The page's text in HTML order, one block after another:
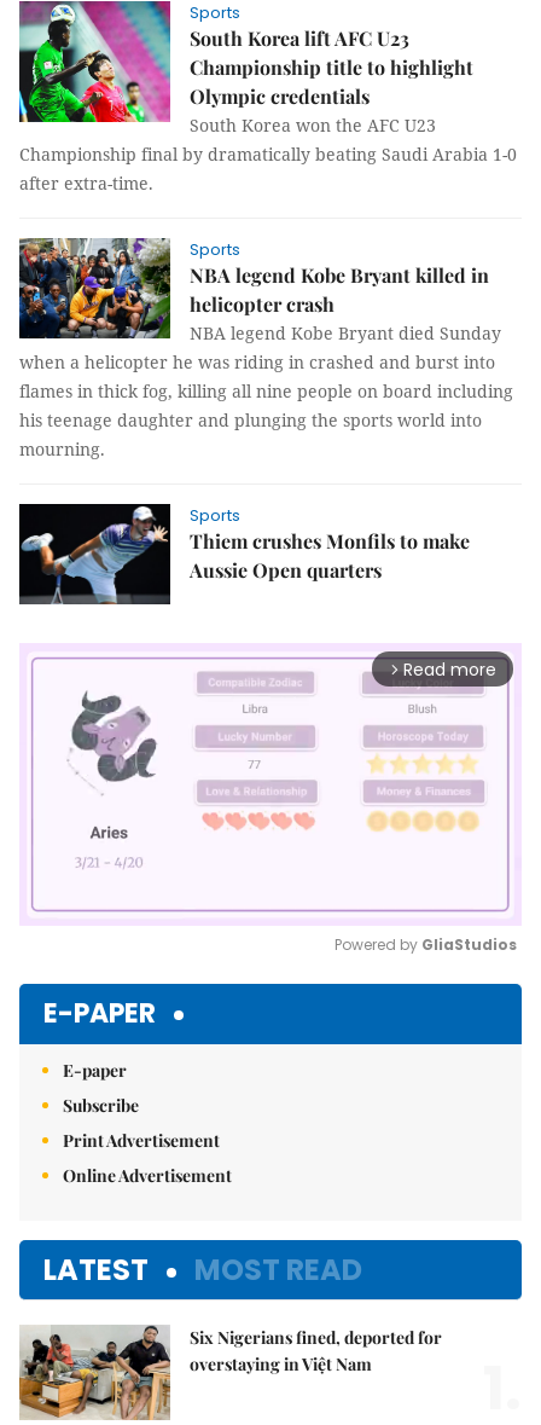
Sports
South Korea lift AFC U23
Championship title to highlight
Olympic credentials
South Korea won the AFC U23
Championship final by dramatically beating Saudi Arabia 1-0
after extra-time.
Sports
NBA legend Kobe Bryant killed in
helicopter crash
NBA legend Kobe Bryant died Sunday
when a helicopter he was riding in crashed and burst into
flames in thick fog, killing all nine people on board including
his teenage daughter and plunging the sports world into
mourning.
Sports
Thiem crushes Monfils to make
Aussie Open quarters
arrow_forward_ios Read more
Powered by GliaStudios
E-PAPER
E-paper
Subscribe
Print Advertisement
Online Advertisement
LATEST MOST READ
Six Nigerians fined, deported for
overstaying in Việt Nam